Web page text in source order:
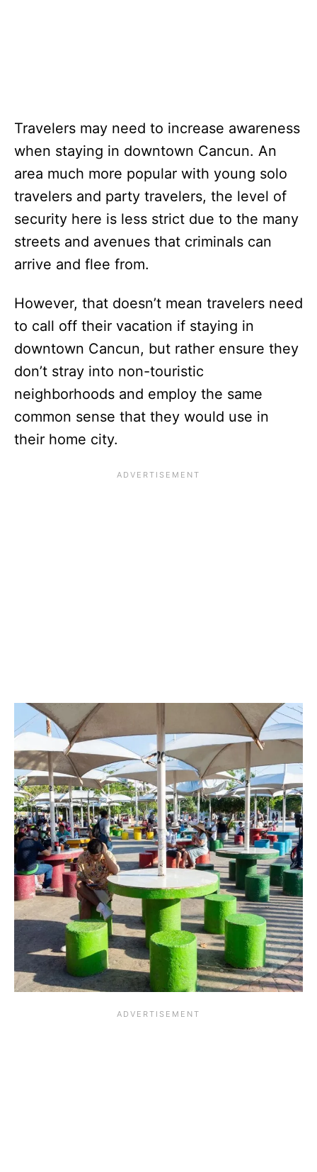
Travelers may need to increase awareness
when staying in downtown Cancun. An
area much more popular with young solo
travelers and party travelers, the level of
security here is less strict due to the many
streets and avenues that criminals can
arrive and flee from.
However, that doesn’t mean travelers need
to call off their vacation if staying in
downtown Cancun, but rather ensure they
don’t stray into non-touristic
neighborhoods and employ the same
common sense that they would use in
their home city.